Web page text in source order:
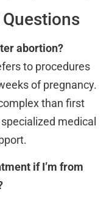
abortion?
to procedures
of pregnancy.
than first
medical
if I’m from